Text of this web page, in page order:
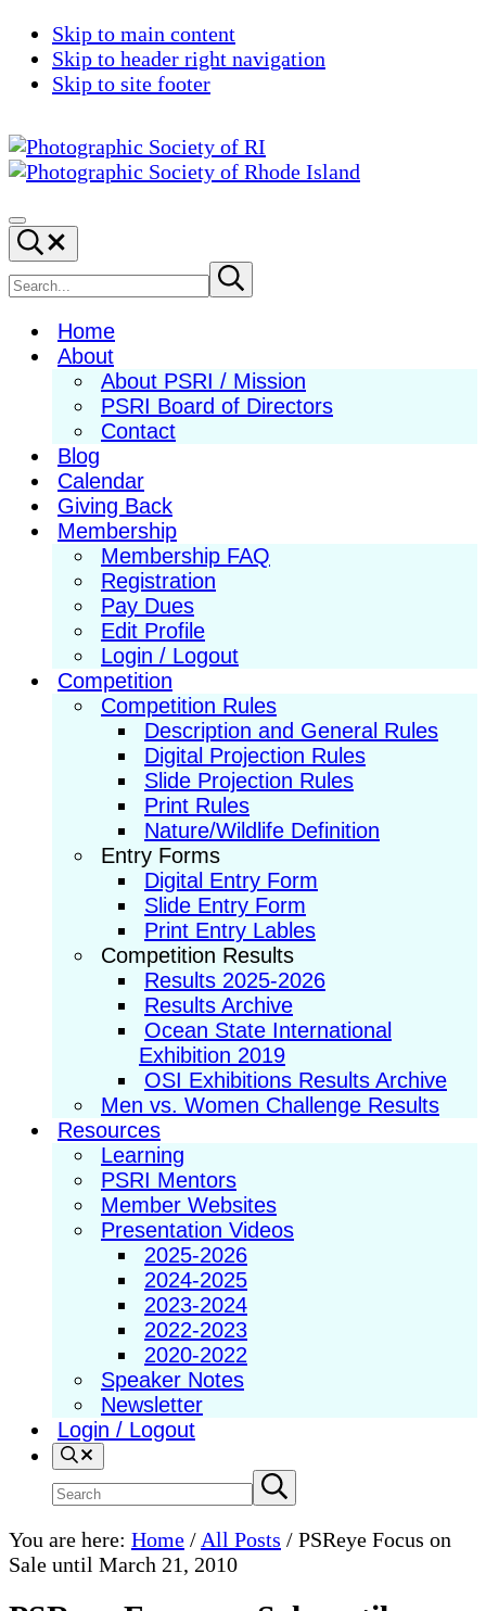
Skip to main content
Skip to header right navigation
Skip to site footer
Society
of
RI
Photography
in
New
England
Menu
Search...
Search
site
Submit
search
Home
About
About PSRI / Mission
PSRI Board of Directors
Contact
Blog
Calendar
Giving Back
Membership
Membership FAQ
Registration
Pay Dues
Edit Profile
Login / Logout
Competition
Competition Rules
Description and General Rules
Digital Projection Rules
Slide Projection Rules
Print Rules
Nature/Wildlife Definition
Entry Forms
Digital Entry Form
Slide Entry Form
Print Entry Lables
Competition Results
Results 2025-2026
Results Archive
Ocean State International
Exhibition 2019
OSI Exhibitions Results Archive
Men vs. Women Challenge Results
Resources
Learning
PSRI Mentors
Member Websites
Presentation Videos
2025-2026
2024-2025
2023-2024
2022-2023
2020-2022
Speaker Notes
Newsletter
Login / Logout
Search
Search
site
Submit
search
You are here: Home / All Posts / PSReye Focus on
Sale until March 21, 2010